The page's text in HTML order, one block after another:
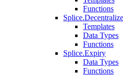
Functions
Templates
Data Types
Functions
Splice.Expiry
Data Types
Functions